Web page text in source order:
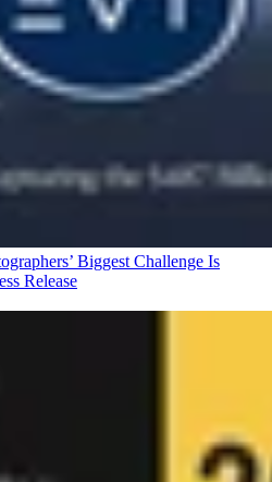
Biggest Challenge Is
Release